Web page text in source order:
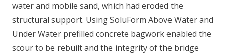
water and mobile sand, which had eroded the
structural support. Using SoluForm Above Water and
Under Water prefilled concrete bagwork enabled the
scour to be rebuilt and the integrity of the bridge